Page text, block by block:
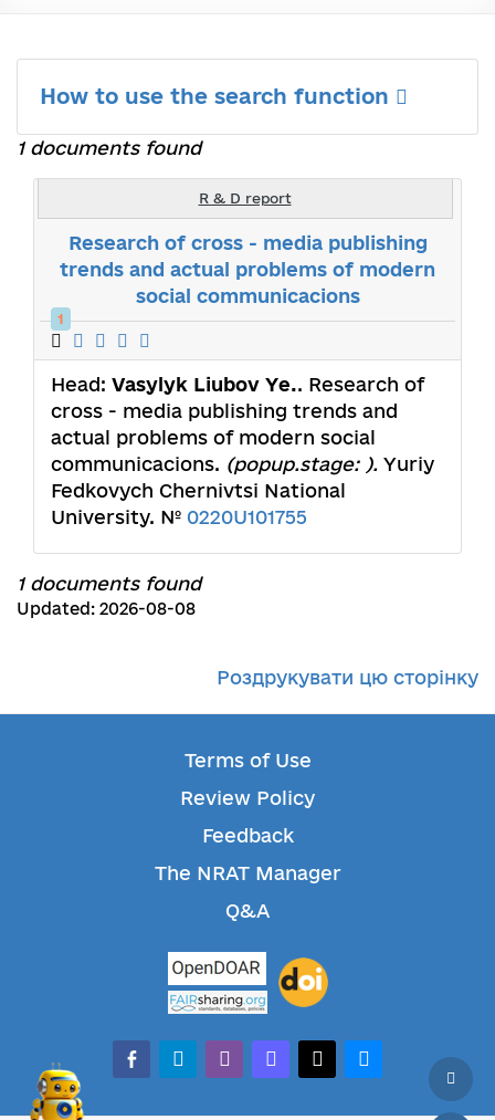
How to use the search function
1 documents found
R & D report
Research of cross - media publishing
trends and actual problems of modern
social communicacions
1
Head: Vasylyk Liubov Ye.. Research of
cross - media publishing trends and
actual problems of modern social
communicacions. (popup.stage: ). Yuriy
Fedkovych Chernivtsi National
University. № 0220U101755
1 documents found
Updated: 2026-08-08
Роздрукувати цю сторінку
Terms of Use
Review Policy
Feedback
The NRAT Manager
Q&A
facebook-alt
telegramwhatsappmastodonthreadsbluesky